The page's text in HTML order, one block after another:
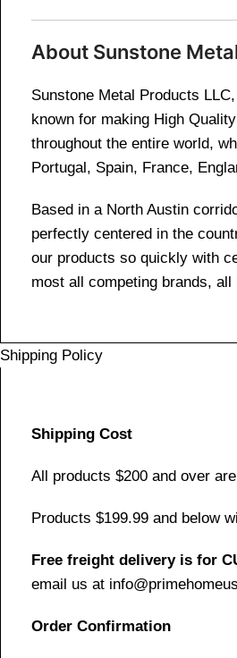
About Sunstone
Sunstone Metal Products
known for making High
throughout the entire world,
Portugal, Spain, France,
Based in a North Austin
perfectly centered in the
our products so quickly with
most all competing brands,
Shipping Policy
Shipping Cost
All products $200 and over are
Products $199.99 and below
Free freight delivery is for
email us at
Order Confirmation